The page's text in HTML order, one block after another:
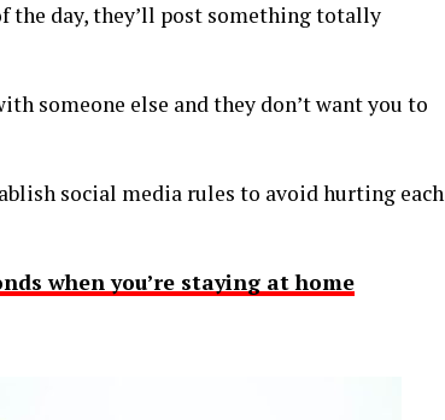
the day, they’ll post something totally
someone else and they don’t want you to
social media rules to avoid hurting each
when you’re staying at home